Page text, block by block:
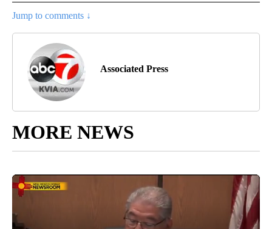
Jump to comments ↓
Associated Press
MORE NEWS